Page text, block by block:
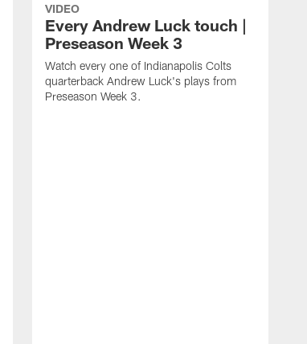
VIDEO
Every Andrew Luck touch |
Preseason Week 3
Watch every one of Indianapolis Colts
quarterback Andrew Luck's plays from
Preseason Week 3.